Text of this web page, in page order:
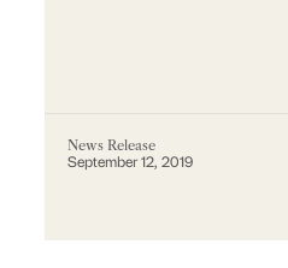
News Release
September 12, 2019